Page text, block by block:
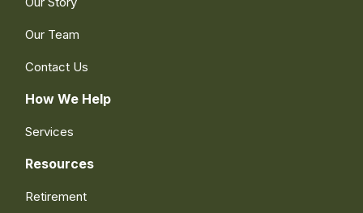
Our Team
Contact Us
How We Help
Services
Resources
Retirement